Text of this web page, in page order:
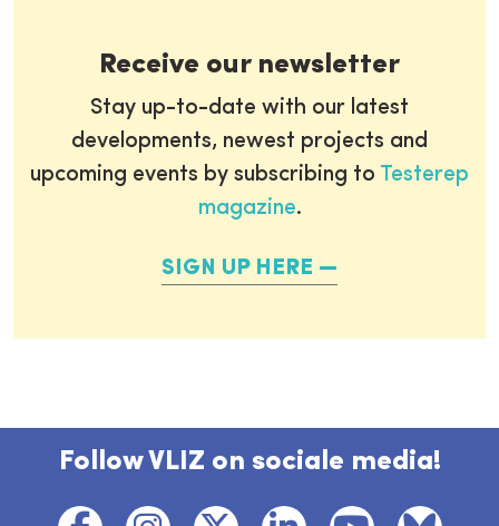
Receive our newsletter
Stay up-to-date with our latest
developments, newest projects and
upcoming events by subscribing to Testerep
magazine.
SIGN UP HERE
Follow VLIZ on sociale media!